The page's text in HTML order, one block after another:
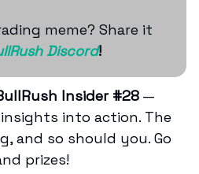
meme? Share it
Discord!
Insider #28 —
into action. The
and so should you. Go
prizes!